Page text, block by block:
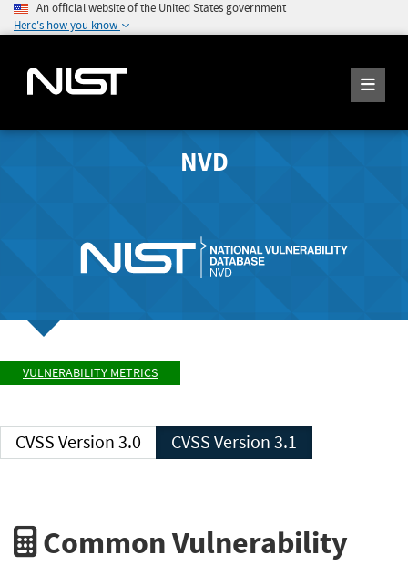
An official website of the United States government
Here's how you know
NVD
VULNERABILITY METRICS
CVSS Version 3.0 CVSS Version 3.1
Common Vulnerability